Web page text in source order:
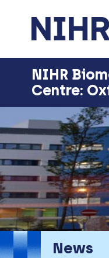
NIHR
Centre:
News